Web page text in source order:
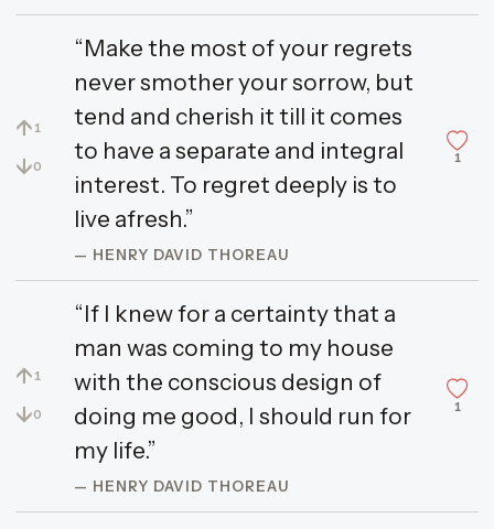
↑ 1
↓0
“Make the most of your regrets
never smother your sorrow, but
tend and cherish it till it comes
to have a separate and integral
interest. To regret deeply is to
live afresh.”
— HENRY DAVID THOREAU
1
↑ 1
↓0
“If I knew for a certainty that a
man was coming to my house
with the conscious design of
doing me good, I should run for
my life.”
— HENRY DAVID THOREAU
1